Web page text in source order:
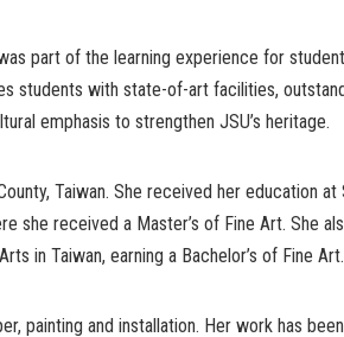
part of the learning experience for
students with state-of-art facilities,
emphasis to strengthen JSU’s heritage.
Taiwan. She received her education
she received a Master’s of Fine Art. She
in Taiwan, earning a Bachelor’s of Fine Art.
painting and installation. Her work has